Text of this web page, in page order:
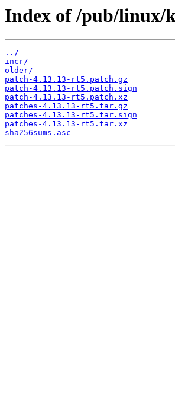
Index of /pub/linux/
../
incr/
older/
patch-4.13.13-rt5.patch.gz
patch-4.13.13-rt5.patch.sign
patch-4.13.13-rt5.patch.xz
patches-4.13.13-rt5.tar.gz
patches-4.13.13-rt5.tar.sign
patches-4.13.13-rt5.tar.xz
sha256sums.asc